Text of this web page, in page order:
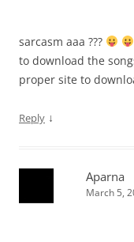
sarcasm aaa ???
to download the
proper site to
Reply ↓
Aparna
March 5,